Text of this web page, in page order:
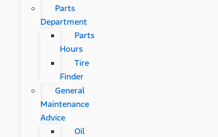
Parts
Department
Parts
Hours
Tire
Finder
General
Maintenance
Advice
Oil